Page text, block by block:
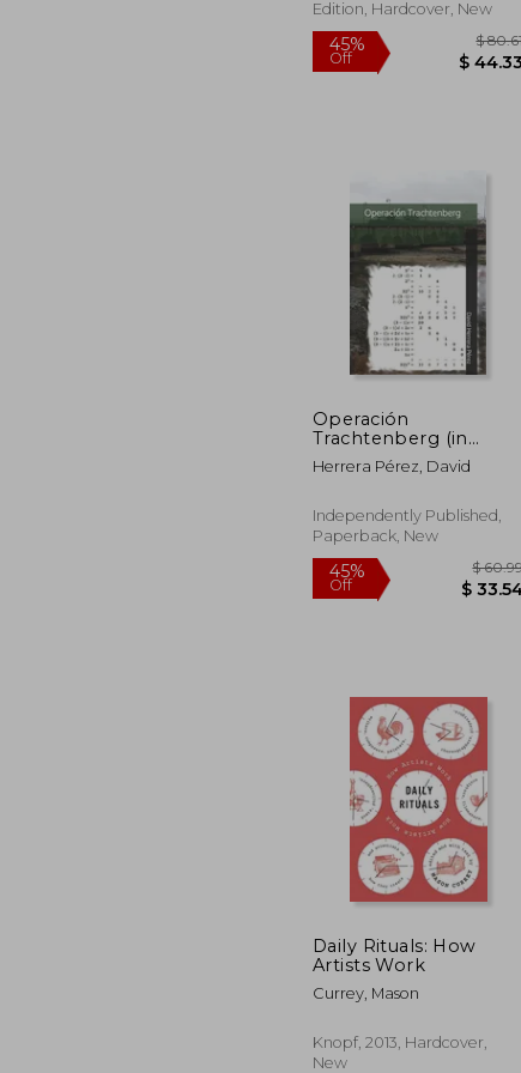
Edition, Hardcover, New
45%
Off
Operación
Trachtenberg (in
Spanish)
Herrera Pérez, David
Independently Published,
Paperback, New
45%
Off
Daily Rituals: How
Artists Work
Currey, Mason
Knopf, 2013, Hardcover,
New